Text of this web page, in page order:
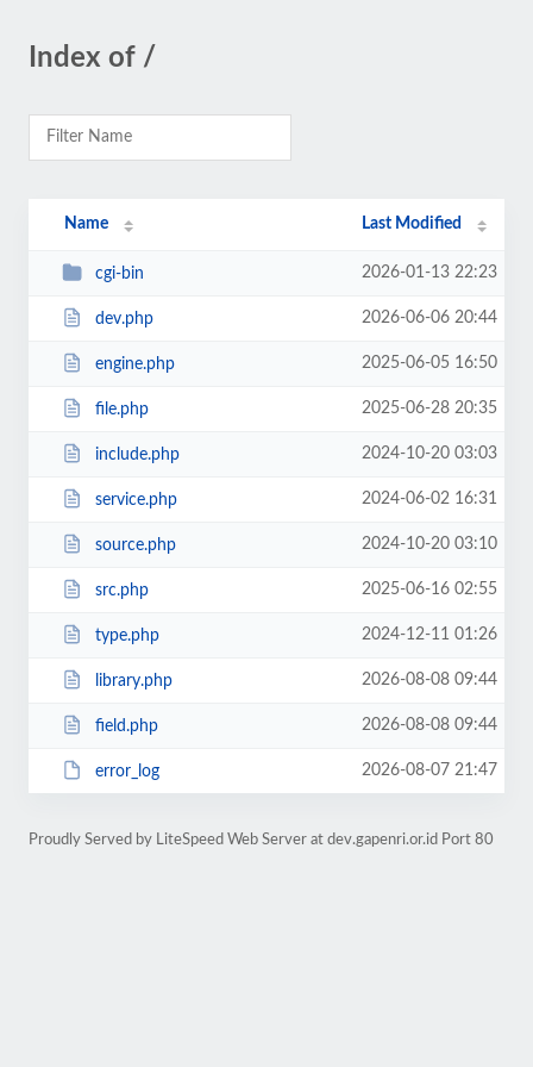
Index of /
Name Last Modified
cgi-bin 2026-01-13 22:23
dev.php 2026-06-06 20:44
engine.php 2025-06-05 16:50
file.php 2025-06-28 20:35
include.php 2024-10-20 03:03
service.php 2024-06-02 16:31
source.php 2024-10-20 03:10
src.php 2025-06-16 02:55
type.php 2024-12-11 01:26
library.php 2026-08-08 09:44
field.php 2026-08-08 09:44
error_log 2026-08-07 21:47
Proudly Served by LiteSpeed Web Server at dev.gapenri.or.id Port 80